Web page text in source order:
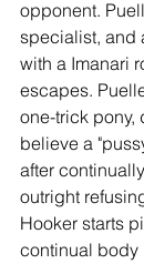
opponent.
specialist, and
with a Imanari
escapes.
one-trick pony,
believe a
after
outright
Hooker starts
continual body